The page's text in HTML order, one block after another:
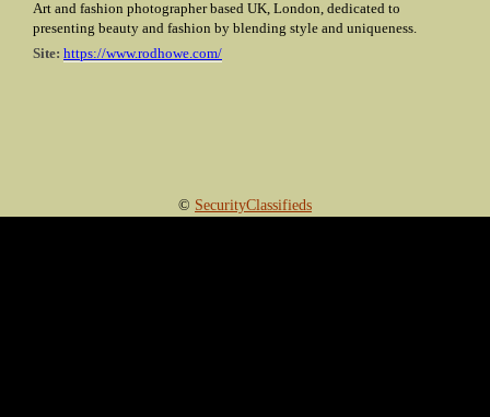
Art and fashion photographer based UK, London, dedicated to
presenting beauty and fashion by blending style and uniqueness.
Site: https://www.rodhowe.com/
© SecurityClassifieds